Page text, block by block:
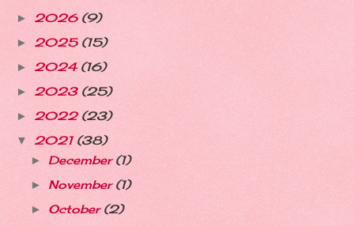
► 2026 (9)
► 2025 (15)
► 2024 (16)
► 2023 (25)
► 2022 (23)
▼ 2021 (38)
► December(1)
► November(1)
► October(2)